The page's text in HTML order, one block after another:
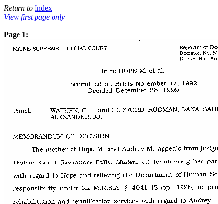
Return to Index
View first page only
Page 1: